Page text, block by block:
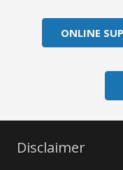
ONLINE
Disclaimer